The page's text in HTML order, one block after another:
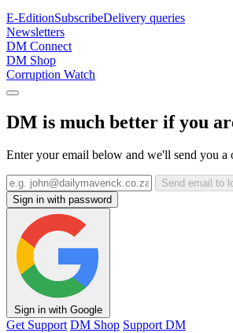
E-EditionSubscribeDelivery queries
Newsletters
DM Connect
DM Shop
Corruption Watch
DM is much better if you
Enter your email below and we'll send you a
Send email to
Sign in with password
Sign in with Google
Get Support DM Shop Support DM